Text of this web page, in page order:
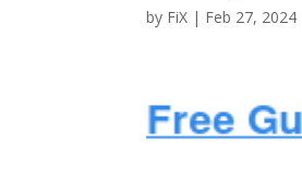
by FiX | Feb 27,